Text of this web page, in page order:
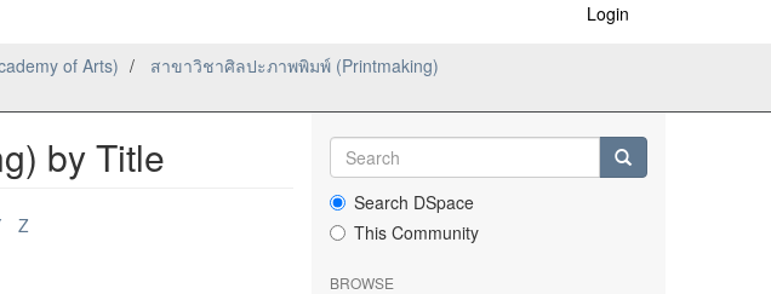
Login
of Arts)
สาขาวิชาศิลปะภาพพิมพ์ (Printmaking)
by Title
Z
Search DSpace
This Community
BROWSE